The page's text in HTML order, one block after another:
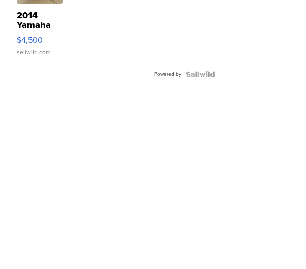
2014
Yamaha
VX Deluxe
$4,500
sellwild.com
Powered by